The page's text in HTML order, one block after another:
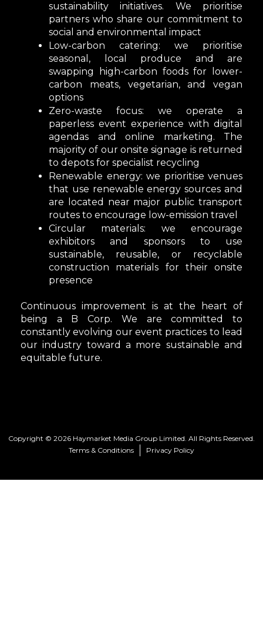
sustainability initiatives. We prioritise
partners who share our commitment to
social and environmental impact
Low-carbon catering: we prioritise
seasonal, local produce and are
swapping high-carbon foods for lower-
carbon meats, vegetarian, and vegan
options
Zero-waste focus: we operate a
paperless event experience with digital
agendas and online marketing. The
majority of our onsite signage is returned
to depots for specialist recycling
Renewable energy: we prioritise venues
that use renewable energy sources and
are located near major public transport
routes to encourage low-emission travel
Circular materials: we encourage
exhibitors and sponsors to use
sustainable, reusable, or recyclable
construction materials for their onsite
presence
Continuous improvement is at the heart of
being a B Corp. We are committed to
constantly evolving our event practices to lead
our industry toward a more sustainable and
equitable future.
Copyright © 2026 Haymarket Media Group Limited. All Rights Reserved.
Terms & Conditions
Privacy Policy